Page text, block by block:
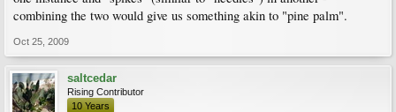
combining the two would give us something akin to "pine palm".
Oct 25, 2009
saltcedar
Rising Contributor
10 Years